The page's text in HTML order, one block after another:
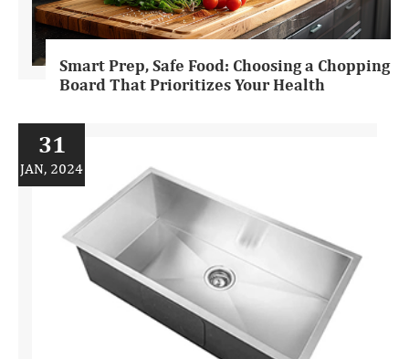
Smart Prep, Safe Food: Choosing a Chopping
Board That Prioritizes Your Health
31
JAN, 2024